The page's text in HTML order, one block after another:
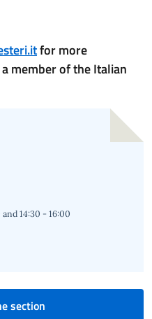
for more
member of the Italian
14:30 - 16:00
section